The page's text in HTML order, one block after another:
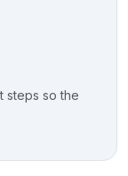
steps so the